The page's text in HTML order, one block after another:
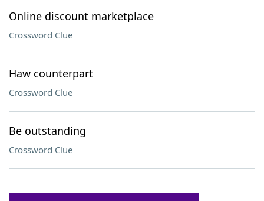
Online discount marketplace
Crossword Clue
Haw counterpart
Crossword Clue
Be outstanding
Crossword Clue